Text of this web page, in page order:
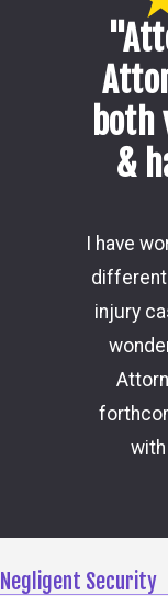
&
I have
different
injury
Negligent Security